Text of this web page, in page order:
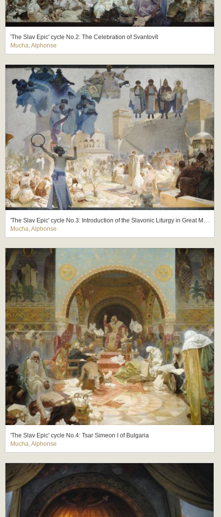
'The Slav Epic' cycle No.2: The Celebration of Svantovít
Mucha, Alphonse
'The Slav Epic' cycle No.3: Introduction of the Slavonic Liturgy in Great Moravia
Mucha, Alphonse
'The Slav Epic' cycle No.4: Tsar Simeon I of Bulgaria
Mucha, Alphonse